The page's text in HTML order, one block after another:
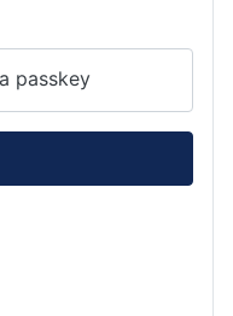
passkey